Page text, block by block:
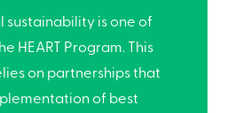
sustainability is one of
HEART Program. This
on partnerships that
of best